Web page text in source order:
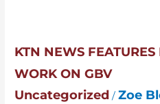
KTN NEWS FEATURES
WORK ON GBV
Uncategorized /Zoe
Features
Kakenya’s
Dream
Work